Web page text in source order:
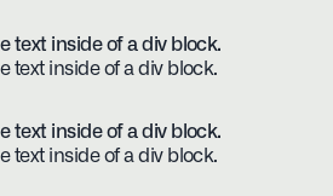
text inside of a div block.
text inside of a div block.
text inside of a div block.
text inside of a div block.